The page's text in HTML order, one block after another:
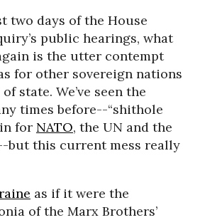
two days of the House
public hearings, what
is the utter contempt
for other sovereign nations
state. We’ve seen the
times before--“shithole
for NATO, the UN and the
but this current mess really
as if it were the
of the Marx Brothers’